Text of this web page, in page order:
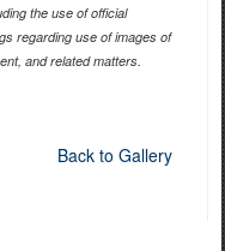
the use of official
regarding use of images of
and related matters.
Back to Gallery